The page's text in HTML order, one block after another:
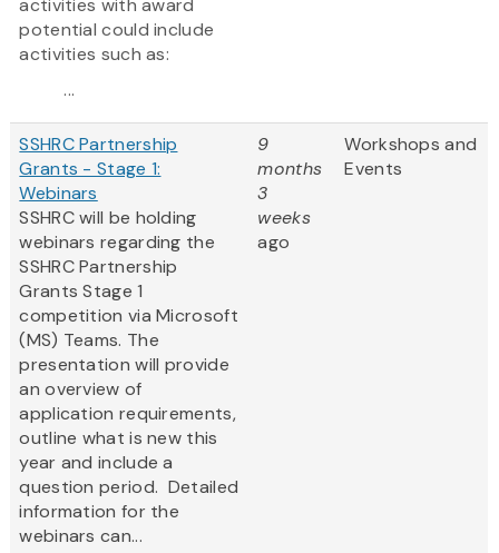
activities with award
potential could include
activities such as:
...
SSHRC Partnership
Grants - Stage 1:
Webinars
SSHRC will be holding
webinars regarding the
SSHRC Partnership
Grants Stage 1
competition via Microsoft
(MS) Teams. The
presentation will provide
an overview of
application requirements,
outline what is new this
year and include a
question period. Detailed
information for the
webinars can...
9
months
3
weeks
ago
Workshops and
Events